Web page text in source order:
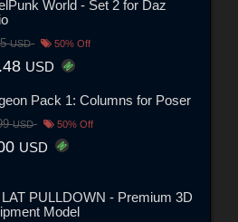
World - Set 2 for Daz
USD 50% Off
USD
Pack 1: Columns for Poser
USD 50% Off
USD
PULLDOWN - Premium 3D
Model